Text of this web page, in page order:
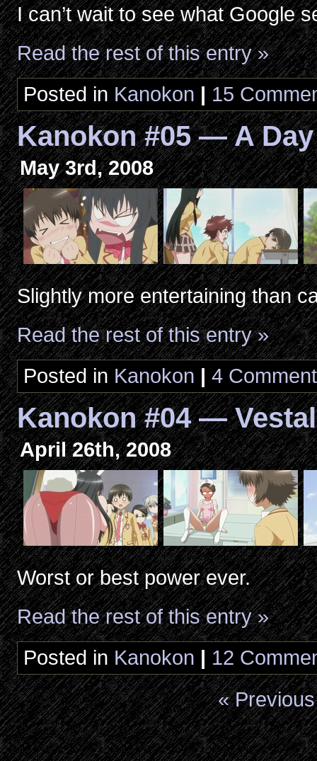
I can’t wait to see what Google
Read the rest of this entry »
Posted in Kanokon | 15
Kanokon #05 — A
May 3rd, 2008
Slightly more entertaining than
Read the rest of this entry »
Posted in Kanokon | 4
Kanokon #04 —
April 26th, 2008
Worst or best power ever.
Read the rest of this entry »
Posted in Kanokon | 12
«